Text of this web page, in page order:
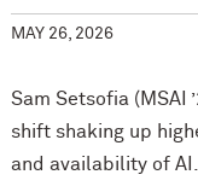
MAY 26, 2026
Sam Setsofia (MSAI
shift shaking up
and availability of AI.